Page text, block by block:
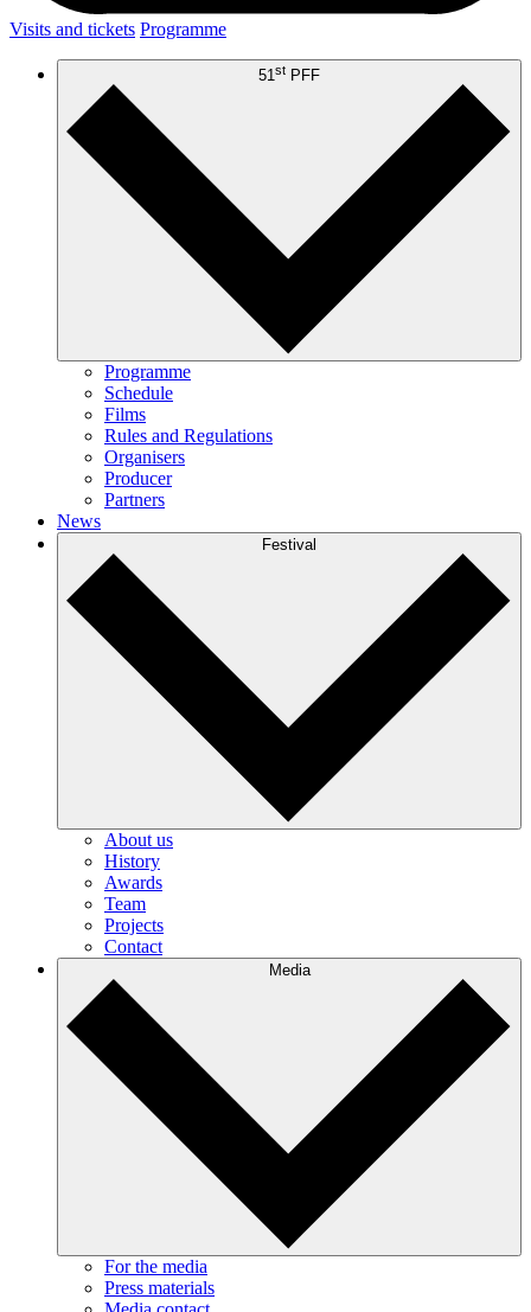
Visits and tickets Programme
51 st PFF
Programme
Schedule
Films
Rules and Regulations
Organisers
Producer
Partners
News
Festival
About us
History
Awards
Team
Projects
Contact
Media
For the media
Press materials